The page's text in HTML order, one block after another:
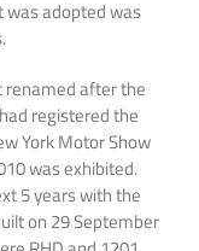
was adopted was
renamed after the
registered the
York Motor Show
was exhibited.
5 years with the
on 29 September